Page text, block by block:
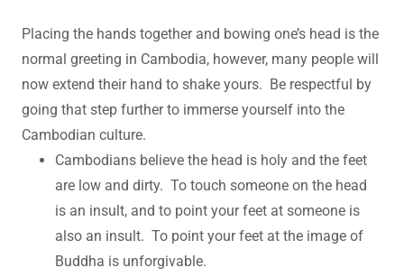
Placing the hands together and bowing one’s head is the
normal greeting in Cambodia, however, many people will
now extend their hand to shake yours. Be respectful by
going that step further to immerse yourself into the
Cambodian culture.
Cambodians believe the head is holy and the feet
are low and dirty. To touch someone on the head
is an insult, and to point your feet at someone is
also an insult. To point your feet at the image of
Buddha is unforgivable.